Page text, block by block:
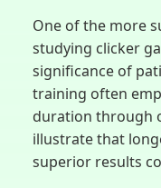
One of the more
studying clicker
significance of
training often
duration through
illustrate that
superior results